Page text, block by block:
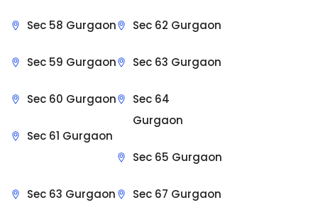
Sec 58 Gurgaon
Sec 59 Gurgaon
Sec 60 Gurgaon
Sec 61 Gurgaon
Sec 62 Gurgaon
Sec 63 Gurgaon
Sec 64
Gurgaon
Sec 65 Gurgaon
Sec 63 Gurgaon Sec 67 Gurgaon